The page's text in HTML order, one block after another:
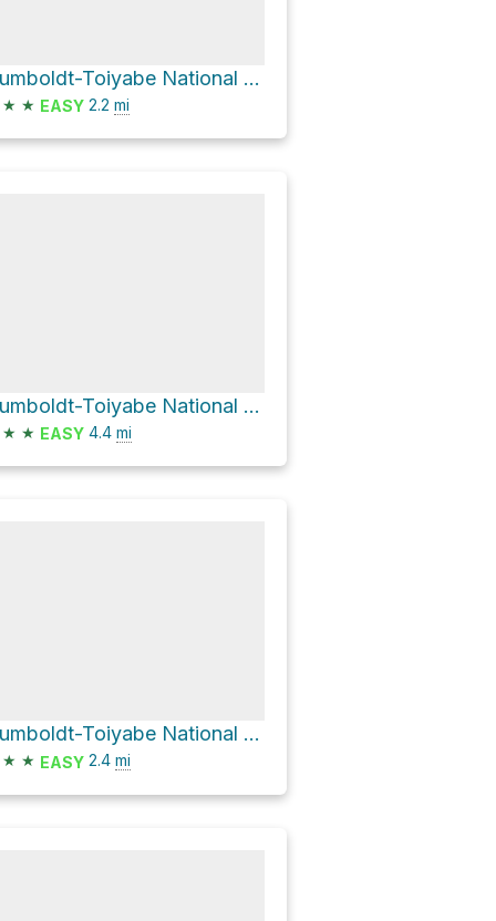
Humboldt-Toiyabe National Forest Hike
★ ★ EASY 2.2 mi
Humboldt-Toiyabe National Forest Hike
★ ★ EASY 4.4 mi
Humboldt-Toiyabe National Forest Hike
★ ★ EASY 2.4 mi